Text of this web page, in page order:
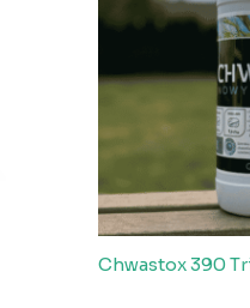
Chwastox 390